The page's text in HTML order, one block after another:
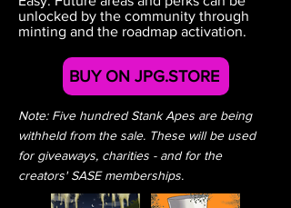
unlocked by the community through
minting and the roadmap activation.
BUY ON JPG.STORE
Note: Five hundred Stank Apes are being
withheld from the sale. These will be used
for giveaways, charities - and for the
creators' SASE memberships.